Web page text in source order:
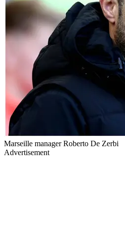
Marseille manager Roberto De Zerbi
Advertisement